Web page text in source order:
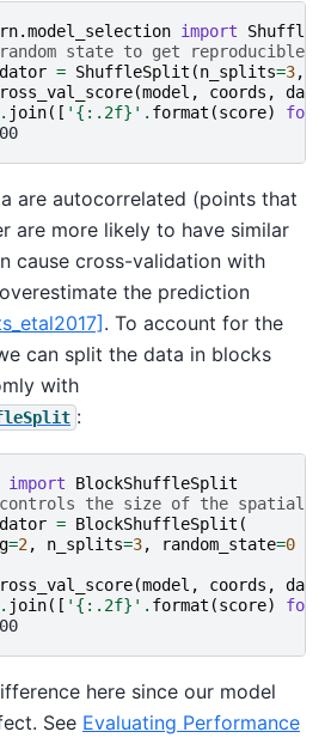
import
state to get reproducible
= ShuffleSplit (n_splits=3,
(model , coords , data
. join([ ' {:.2f} ' . format (score) for
are autocorrelated (points that
are more likely to have similar
cause cross-validation with
the prediction
. To account for the
can split the data in blocks
with
:
import
BlockShuffleSplit
controls the size of the spatial
= BlockShuffleSplit (
=2, n_splits=3, random_state=0
(model , coords , data
. join([ ' {:.2f} ' . format (score) for
here since our model
See Evaluating Performance